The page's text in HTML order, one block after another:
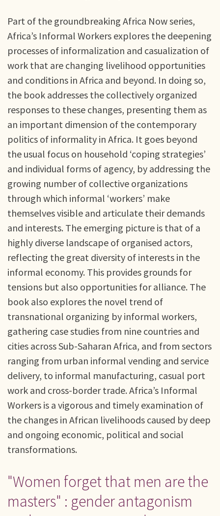
Part of the groundbreaking Africa Now series,
Africa’s Informal Workers explores the deepening
processes of informalization and casualization of
work that are changing livelihood opportunities
and conditions in Africa and beyond. In doing so,
the book addresses the collectively organized
responses to these changes, presenting them as
an important dimension of the contemporary
politics of informality in Africa. It goes beyond
the usual focus on household ‘coping strategies’
and individual forms of agency, by addressing the
growing number of collective organizations
through which informal ‘workers’ make
themselves visible and articulate their demands
and interests. The emerging picture is that of a
highly diverse landscape of organised actors,
reflecting the great diversity of interests in the
informal economy. This provides grounds for
tensions but also opportunities for alliance. The
book also explores the novel trend of
transnational organizing by informal workers,
gathering case studies from nine countries and
cities across Sub-Saharan Africa, and from sectors
ranging from urban informal vending and service
delivery, to informal manufacturing, casual port
work and cross-border trade. Africa’s Informal
Workers is a vigorous and timely examination of
the changes in African livelihoods caused by deep
and ongoing economic, political and social
transformations.
"Women forget that men are the
masters" : gender antagonism